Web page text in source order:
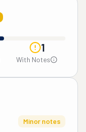
1
With Notes
Minor notes